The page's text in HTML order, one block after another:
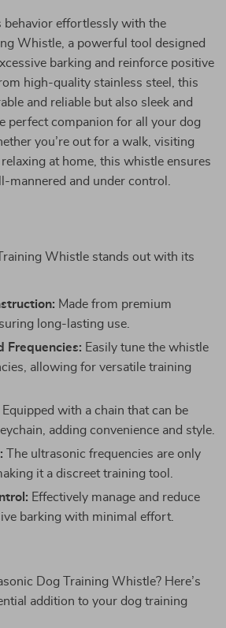
behavior effortlessly with the
Whistle, a powerful tool designed
barking and reinforce positive
high-quality stainless steel, this
and reliable but also sleek and
perfect companion for all your dog
you’re out for a walk, visiting
at home, this whistle ensures
mannered and under control.
Whistle stands out with its
Made from premium
long-lasting use.
Frequencies: Easily tune the whistle
allowing for versatile training
Equipped with a chain that can be
adding convenience and style.
The ultrasonic frequencies are only
it a discreet training tool.
Effectively manage and reduce
barking with minimal effort.
Dog Training Whistle? Here’s
addition to your dog training